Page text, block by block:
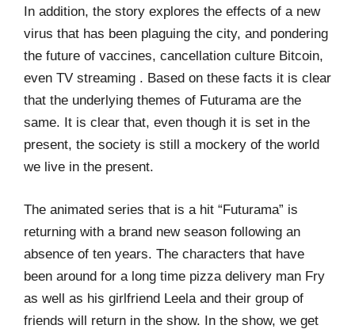
In addition, the story explores the effects of a new
virus that has been plaguing the city, and pondering
the future of vaccines, cancellation culture Bitcoin,
even TV streaming . Based on these facts it is clear
that the underlying themes of Futurama are the
same. It is clear that, even though it is set in the
present, the society is still a mockery of the world
we live in the present.
The animated series that is a hit “Futurama” is
returning with a brand new season following an
absence of ten years. The characters that have
been around for a long time pizza delivery man Fry
as well as his girlfriend Leela and their group of
friends will return in the show. In the show, we get